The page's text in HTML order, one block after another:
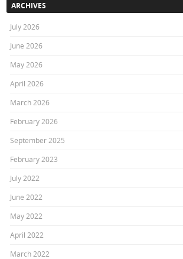
ARCHIVES
July 2026
June 2026
May 2026
April 2026
March 2026
February 2026
September 2025
February 2023
July 2022
June 2022
May 2022
April 2022
March 2022